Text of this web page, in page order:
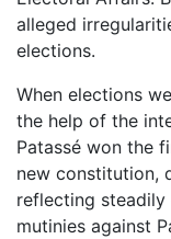
alleged
elections.
When elections
the help of the
Patassé won the
new constitution,
reflecting
mutinies against